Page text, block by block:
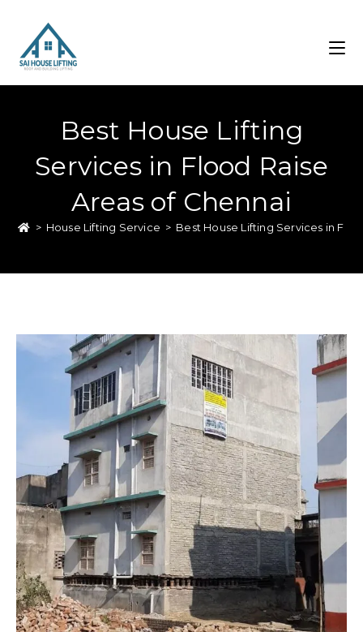
Best House Lifting
Services in Flood Raise
Areas of Chennai
> House Lifting Service > Best House Lifting Services in